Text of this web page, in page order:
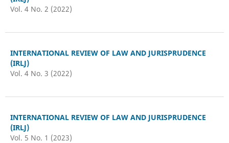
Vol. 4 No. 2 (2022)
INTERNATIONAL REVIEW OF LAW AND JURISPRUDENCE
(IRLJ)
Vol. 4 No. 3 (2022)
INTERNATIONAL REVIEW OF LAW AND JURISPRUDENCE
(IRLJ)
Vol. 5 No. 1 (2023)